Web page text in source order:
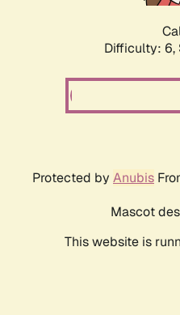
Difficulty: 6,
Protected by Anubis
Mascot
This website is